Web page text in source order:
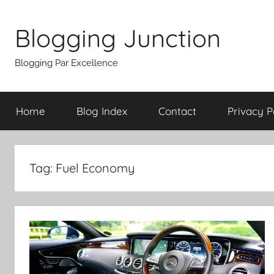
contentBlogging Junction
Blogging Par Excellence
Home Blog Index Contact Privacy
Tag: Fuel Economy